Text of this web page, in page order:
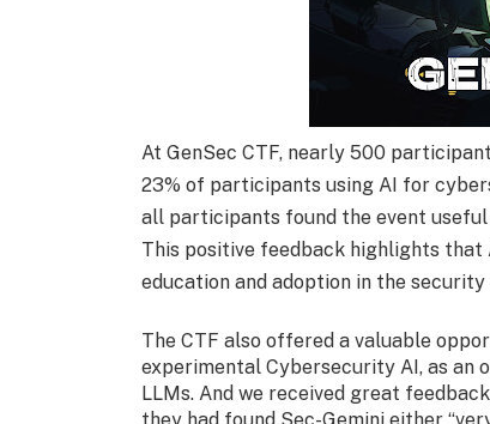
At GenSec CTF, nearly 500
23% of participants using AI for
all participants found the event
This positive feedback highlights that
education and adoption in the security
The CTF also offered a valuable
experimental Cybersecurity AI, as an
LLMs. And we received great